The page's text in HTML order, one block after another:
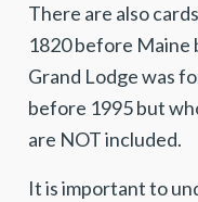
There are also
1820 before Maine
Grand Lodge was
before 1995 but
are NOT included.
It is important to